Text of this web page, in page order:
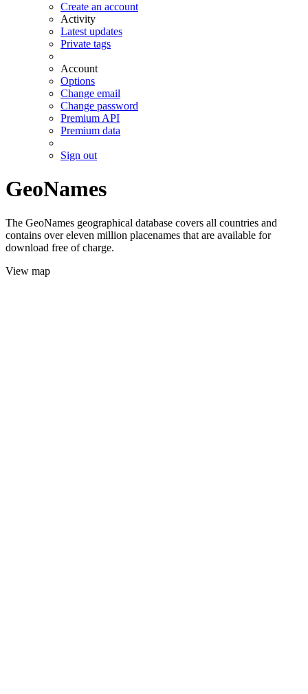
Create an account
Activity
Latest updates
Private tags
Account
Options
Change email
Change password
Premium API
Premium data
Sign out
GeoNames
The GeoNames geographical database covers all countries and
contains over eleven million placenames that are available for
download free of charge.
View map